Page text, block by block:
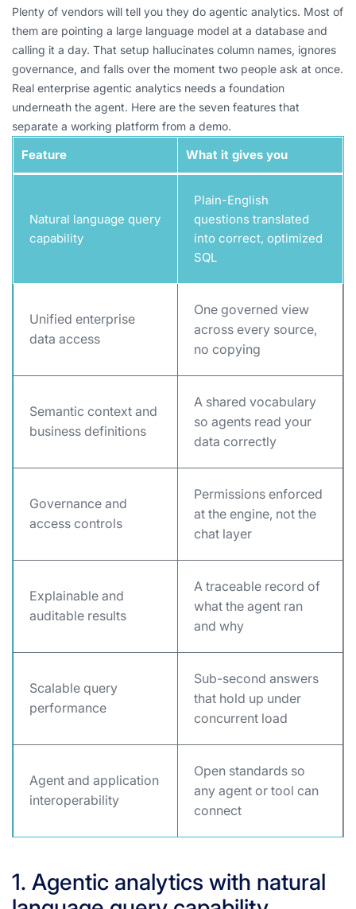
Plenty of vendors will tell you they do agentic analytics. Most of
them are pointing a large language model at a database and
calling it a day. That setup hallucinates column names, ignores
governance, and falls over the moment two people ask at once.
Real enterprise agentic analytics needs a foundation
underneath the agent. Here are the seven features that
separate a working platform from a demo.
Feature What it gives you
Natural language query
capability
Plain-English
questions translated
into correct, optimized
SQL
Unified enterprise
data access
One governed view
across every source,
no copying
Semantic context and
business definitions
A shared vocabulary
so agents read your
data correctly
Governance and
access controls
Permissions enforced
at the engine, not the
chat layer
Explainable and
auditable results
A traceable record of
what the agent ran
and why
Scalable query
performance
Sub-second answers
that hold up under
concurrent load
Agent and application
interoperability
Open standards so
any agent or tool can
connect
1. Agentic analytics with natural